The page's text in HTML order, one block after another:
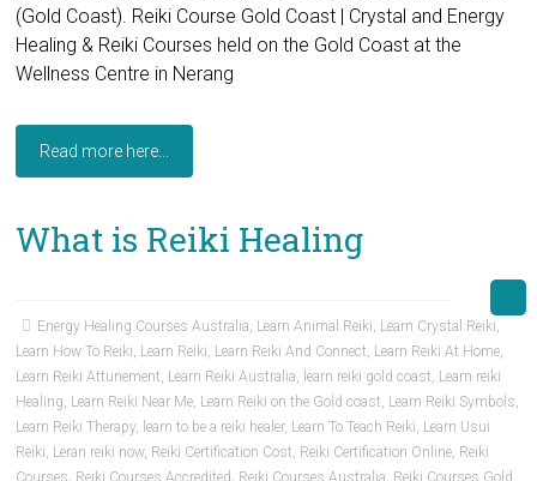
(Gold Coast). Reiki Course Gold Coast | Crystal and Energy
Healing & Reiki Courses held on the Gold Coast at the
Wellness Centre in Nerang
Read more here...
What is Reiki Healing
Energy Healing Courses Australia, Learn Animal Reiki, Learn Crystal Reiki,
Learn How To Reiki, Learn Reiki, Learn Reiki And Connect, Learn Reiki At Home,
Learn Reiki Attunement, Learn Reiki Australia, learn reiki gold coast, Learn reiki
Healing, Learn Reiki Near Me, Learn Reiki on the Gold coast, Learn Reiki Symbols,
Learn Reiki Therapy, learn to be a reiki healer, Learn To Teach Reiki, Learn Usui
Reiki, Leran reiki now, Reiki Certification Cost, Reiki Certification Online, Reiki
Courses, Reiki Courses Accredited , Reiki Courses Australia, Reiki Courses Gold